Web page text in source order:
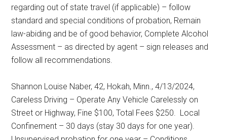
regarding out of state travel (if applicable) – follow
standard and special conditions of probation, Remain
law-abiding and be of good behavior, Complete Alcohol
Assessment – as directed by agent – sign releases and
follow all recommendations.
Shannon Louise Naber, 42, Hokah, Minn., 4/13/2024,
Careless Driving – Operate Any Vehicle Carelessly on
Street or Highway, Fine $100, Total Fees $250. Local
Confinement – 30 days (stay 30 days for one year).